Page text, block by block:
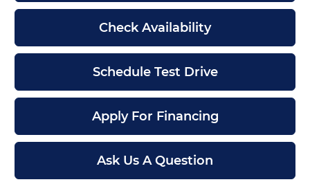
Check Availability
Schedule Test Drive
Apply For Financing
Ask Us A Question